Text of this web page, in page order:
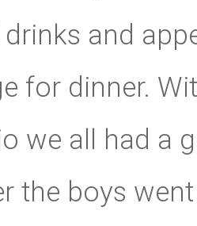
drinks and
for dinner.
we all had a
the boys